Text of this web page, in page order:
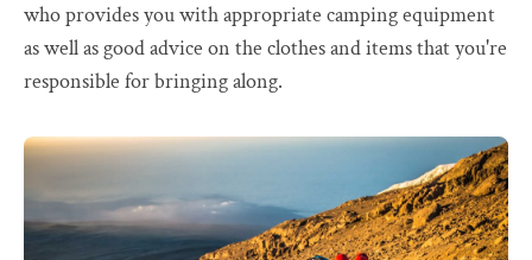
who provides you with appropriate camping equipment
as well as good advice on the clothes and items that you're
responsible for bringing along.